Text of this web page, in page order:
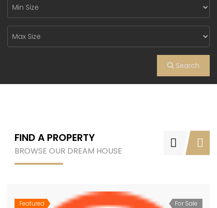
Search
FIND A PROPERTY
BROWSE OUR DREAM HOUSE
Featured For Sale